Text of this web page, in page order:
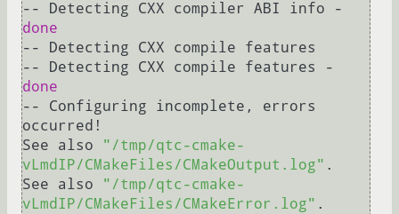
done
-- Detecting CXX compile features
done
-- Configuring incomplete, errors
occurred!
See also
"/tmp/qtc-cmake-
vLmdIP/CMakeFiles/CMakeOutput.log" .
See also
"/tmp/qtc-cmake-
vLmdIP/CMakeFiles/CMakeError.log" .